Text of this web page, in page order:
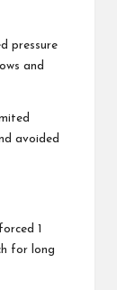
pressure
and
avoided
1
for long